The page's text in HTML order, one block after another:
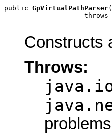
public GpVirtualPathParser
throws
Constructs
Throws:
problems